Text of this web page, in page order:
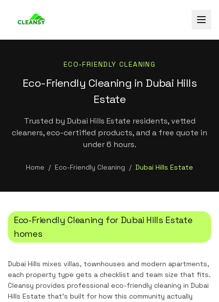
ECO-FRIENDLY CLEANING
Eco-Friendly Cleaning in Dubai Hills
Estate
Trusted by Dubai Hills Estate residents, vetted
cleaners, eco-certified products, and a free quote in
under 6 hours.
Home / Eco-Friendly Cleaning / Dubai Hills Estate
Eco-Friendly Cleaning for Dubai Hills Estate
homes
Dubai Hills mixes villas, townhouses and modern apartments,
each property type gets a checklist and team size that fits.
Cleansy provides professional eco-friendly cleaning in Dubai
Hills Estate that's built for how this community actually